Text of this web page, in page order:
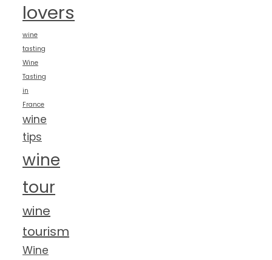
lovers
wine
tasting
Wine
Tasting
in
France
wine
tips
wine
tour
wine
tourism
Wine